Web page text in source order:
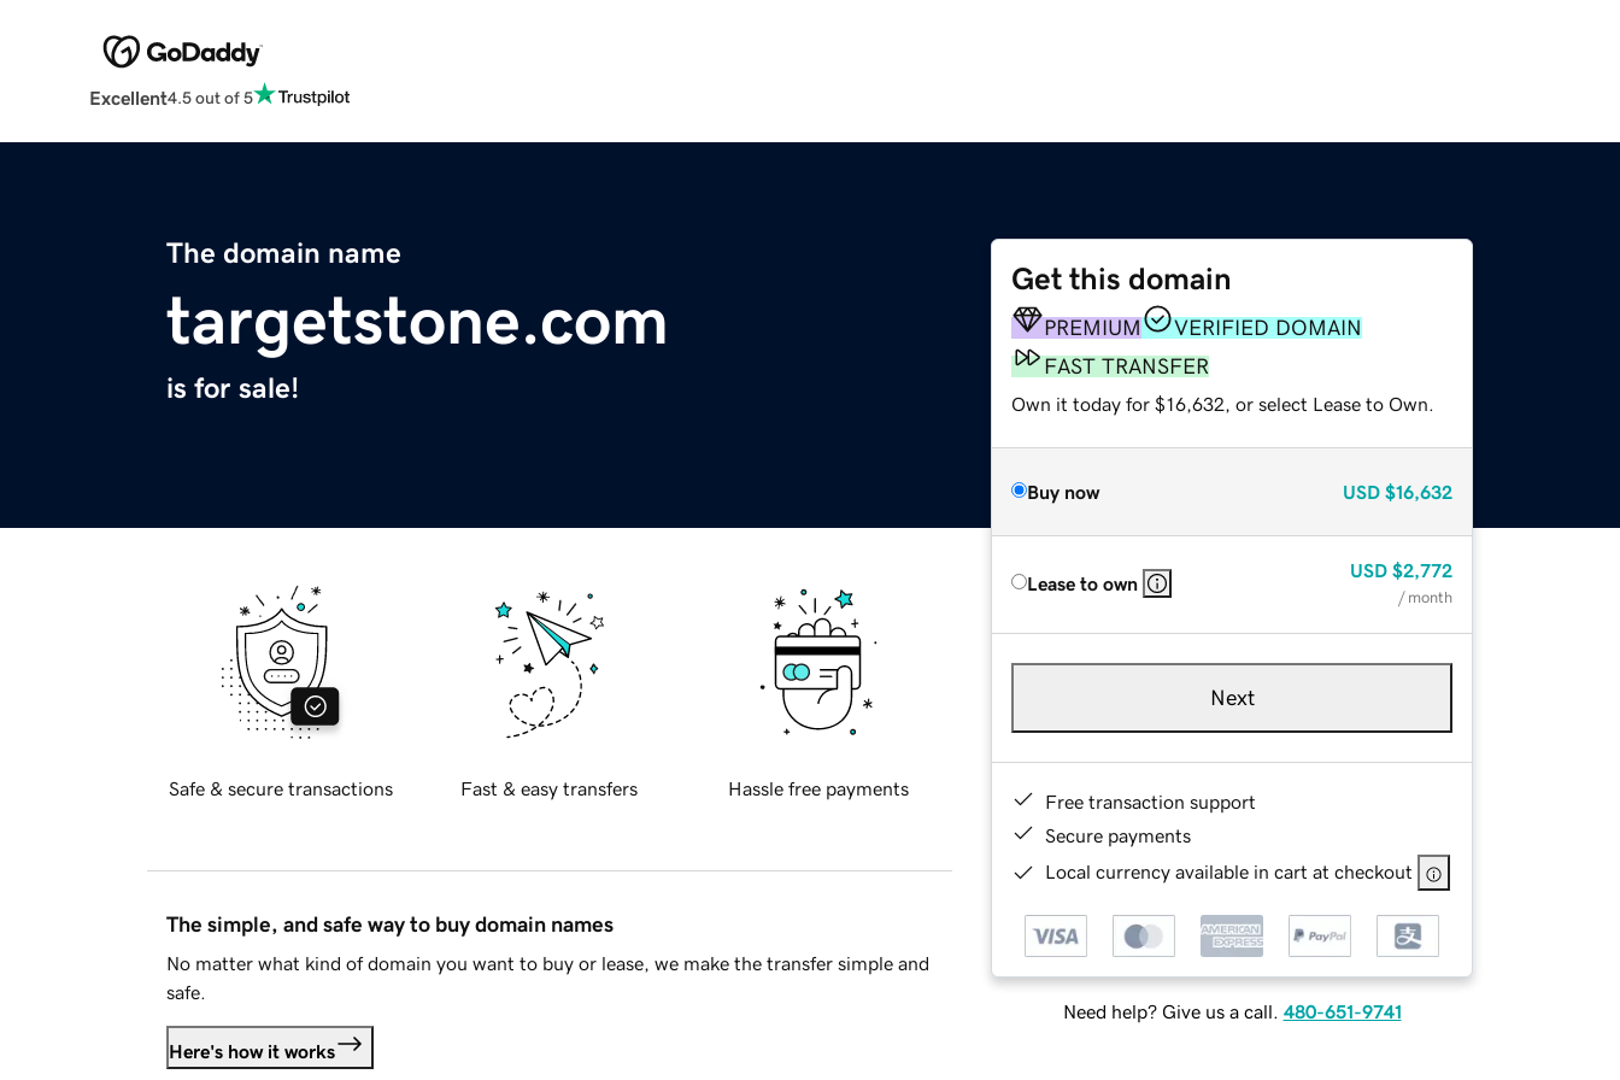
Excellent4.5 out of 5
The domain name
targetstone.com
is for sale!
Get this domain
PREMIUM
VERIFIED DOMAIN
FAST TRANSFER
Own it today for $16,632, or select Lease to Own.
Buy now USD $16,632
Lease to own
USD $2,772
/ month
Next
Free transaction support
Secure payments
Local currency available in cart at checkout
Need help? Give us a call. 480-651-9741
Safe & secure transactions Fast & easy transfers Hassle free payments
The simple, and safe way to buy domain names
No matter what kind of domain you want to buy or lease, we make the transfer simple and
safe.
Here's how it works